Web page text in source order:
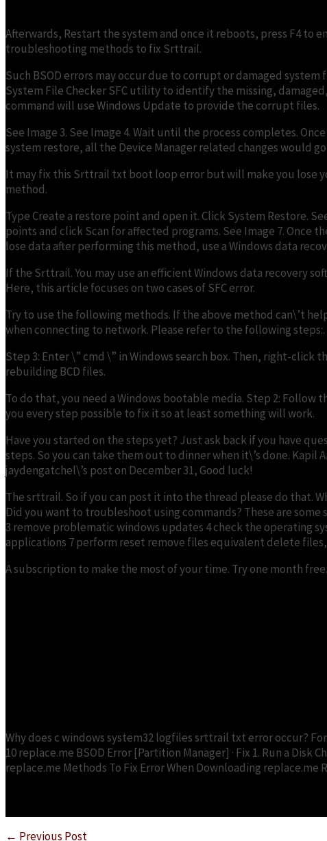
Afterwards, Restart the system and once it reboots, press F4 to
troubleshooting methods to fix Srttrail.
Such BSOD errors may occur due to corrupt or damaged
System File Checker SFC utility to identify the missing,
command will use Windows Update to provide the corrupt files.
See Image 3. See Image 4. Wait until the process completes.
system restore, all the Device Manager related changes would
It may fix this Srttrail txt boot loop error but will make you lose
method.
Type Create a restore point and open it. Click System Restore.
points and click Scan for affected programs. See Image 7. Once
lose data after performing this method, use a Windows data
If the Srttrail. You may use an efficient Windows data recovery
Here, this article focuses on two cases of SFC error.
Try to use the following methods. If the above method can\’t
when connecting to network. Please refer to the following steps:.
Step 3: Enter \” cmd \” in Windows search box. Then, right-
rebuilding BCD files.
To do that, you need a Windows bootable media. Step 2:
you every step possible to fix it so at least something will work.
Have you started on the steps yet? Just ask back if you have
steps. So you can take them out to dinner when it\’s done.
jaydengatchel\’s post on December 31, Good luck!
The srttrail. So if you can post it into the thread please do that.
Did you want to troubleshoot using commands? These are
3 remove problematic windows updates 4 check the operating
applications 7 perform reset remove files equivalent delete
A subscription to make the most of your time. Try one month
Why does c windows system32 logfiles srttrail txt error occur?
10 replace.me BSOD Error [Partition Manager] · Fix 1. Run a Disk
replace.me Methods To Fix Error When Downloading replace.me
← Previous Post